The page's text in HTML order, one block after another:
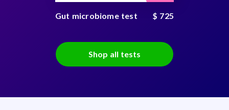
Gut microbiome test $ 725
Shop all tests